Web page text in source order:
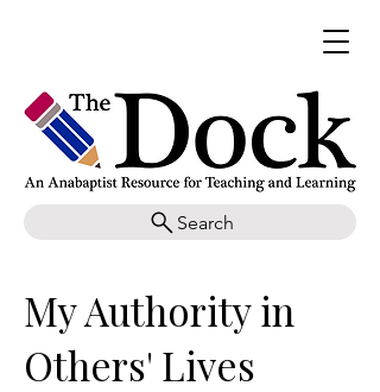
Search
My Authority in
Others' Lives